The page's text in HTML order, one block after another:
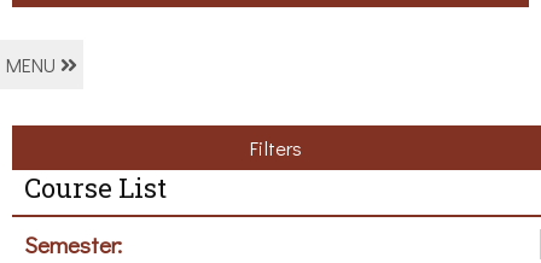
MENU
Filters
Course List
Semester: